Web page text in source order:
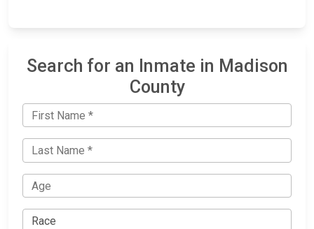
Search for an Inmate in Madison
County